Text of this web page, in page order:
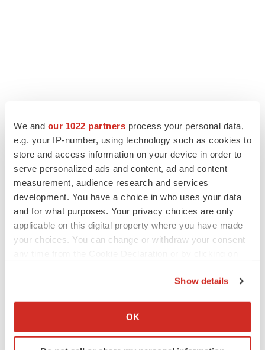
We and our 1022 partners process your personal data,
e.g. your IP-number, using technology such as cookies to
store and access information on your device in order to
serve personalized ads and content, ad and content
measurement, audience research and services
development. You have a choice in who uses your data
and for what purposes. Your privacy choices are only
applicable on this digital property where you have made
your choices. You can change or withdraw your consent
Collect information about your geographical location
Identify your device by actively scanning it for
Show details
OK